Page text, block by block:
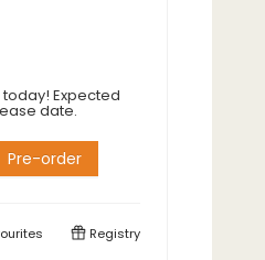
Expected
date.
Pre-order
Registry